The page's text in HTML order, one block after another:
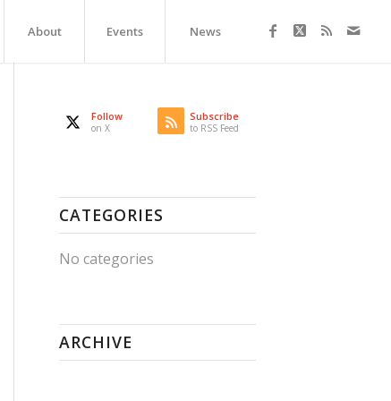
About Events News
Follow
on X
Subscribe
to RSS Feed
CATEGORIES
No categories
ARCHIVE